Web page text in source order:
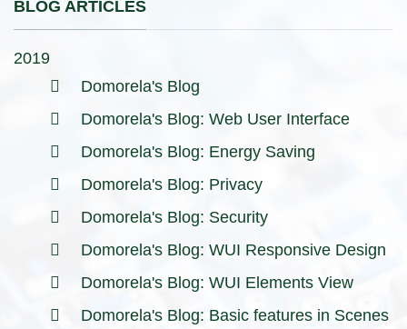
BLOG ARTICLES
2019
Domorela's Blog
Domorela's Blog: Web User Interface
Domorela's Blog: Energy Saving
Domorela's Blog: Privacy
Domorela's Blog: Security
Domorela's Blog: WUI Responsive Design
Domorela's Blog: WUI Elements View
Domorela's Blog: Basic features in Scenes